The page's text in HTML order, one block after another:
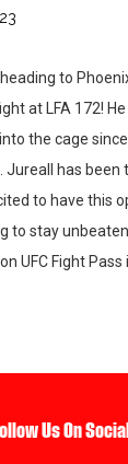
to
at LFA 172!
the cage
Jureall has been
to have this
to stay
UFC Fight Pass
Us On